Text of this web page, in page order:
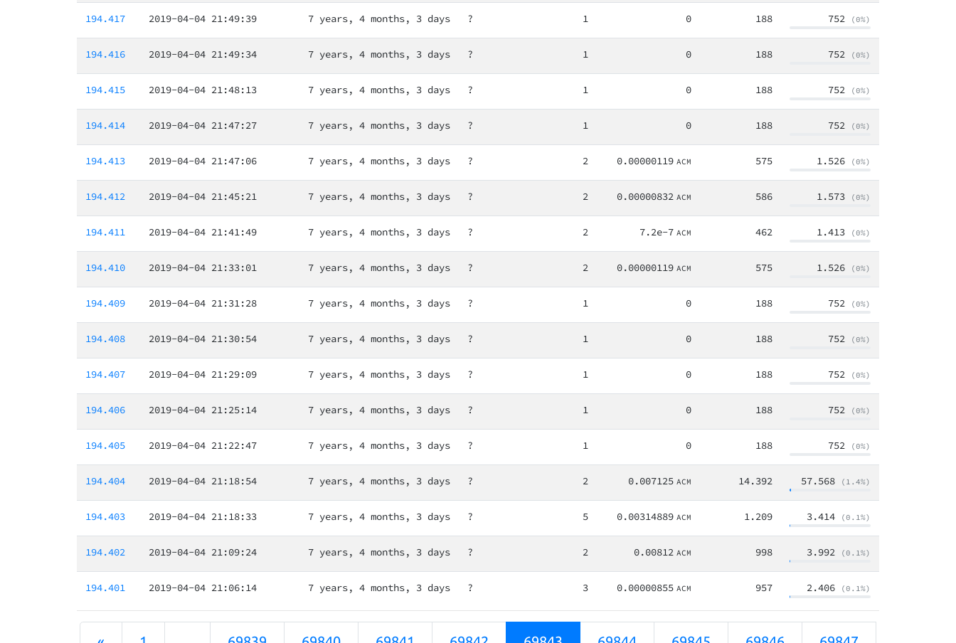
194.417 2019-04-04 21:49:39 7 years, 4 months, 3 days ? 1 0 188 752 (0%)
194.416 2019-04-04 21:49:34 7 years, 4 months, 3 days ? 1 0 188 752 (0%)
194.415 2019-04-04 21:48:13 7 years, 4 months, 3 days ? 1 0 188 752 (0%)
194.414 2019-04-04 21:47:27 7 years, 4 months, 3 days ? 1 0 188 752 (0%)
194.413 2019-04-04 21:47:06 7 years, 4 months, 3 days ? 2 0.00000119 ACM 575 1.526 (0%)
194.412 2019-04-04 21:45:21 7 years, 4 months, 3 days ? 2 0.00000832 ACM 586 1.573 (0%)
194.411 2019-04-04 21:41:49 7 years, 4 months, 3 days ? 2 7.2e-7 ACM 462 1.413 (0%)
194.410 2019-04-04 21:33:01 7 years, 4 months, 3 days ? 2 0.00000119 ACM 575 1.526 (0%)
194.409 2019-04-04 21:31:28 7 years, 4 months, 3 days ? 1 0 188 752 (0%)
194.408 2019-04-04 21:30:54 7 years, 4 months, 3 days ? 1 0 188 752 (0%)
194.407 2019-04-04 21:29:09 7 years, 4 months, 3 days ? 1 0 188 752 (0%)
194.406 2019-04-04 21:25:14 7 years, 4 months, 3 days ? 1 0 188 752 (0%)
194.405 2019-04-04 21:22:47 7 years, 4 months, 3 days ? 1 0 188 752 (0%)
194.404 2019-04-04 21:18:54 7 years, 4 months, 3 days ? 2 0.007125 ACM 14.392 57.568 (1.4%)
194.403 2019-04-04 21:18:33 7 years, 4 months, 3 days ? 5 0.00314889 ACM 1.209 3.414 (0.1%)
194.402 2019-04-04 21:09:24 7 years, 4 months, 3 days ? 2 0.00812 ACM 998 3.992 (0.1%)
194.401 2019-04-04 21:06:14 7 years, 4 months, 3 days ? 3 0.00000855 ACM 957 2.406 (0.1%)